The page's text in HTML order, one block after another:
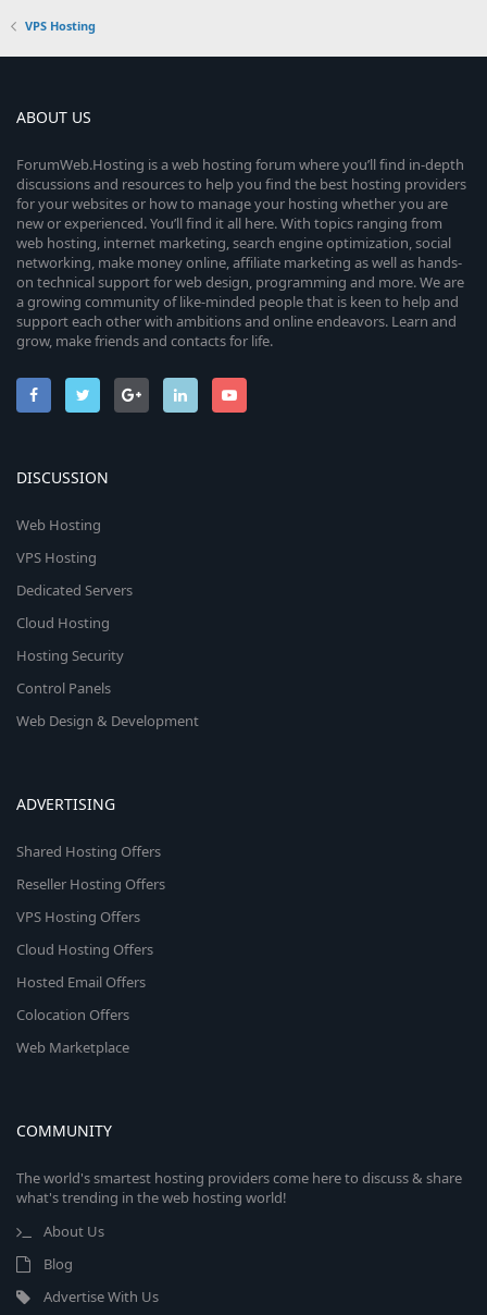
VPS Hosting
ABOUT US
ForumWeb.Hosting is a web hosting forum where you’ll find in-depth
discussions and resources to help you find the best hosting providers
for your websites or how to manage your hosting whether you are
new or experienced. You’ll find it all here. With topics ranging from
web hosting, internet marketing, search engine optimization, social
networking, make money online, affiliate marketing as well as hands-
on technical support for web design, programming and more. We are
a growing community of like-minded people that is keen to help and
support each other with ambitions and online endeavors. Learn and
grow, make friends and contacts for life.
DISCUSSION
Web Hosting
VPS Hosting
Dedicated Servers
Cloud Hosting
Hosting Security
Control Panels
Web Design & Development
ADVERTISING
Shared Hosting Offers
Reseller Hosting Offers
VPS Hosting Offers
Cloud Hosting Offers
Hosted Email Offers
Colocation Offers
Web Marketplace
COMMUNITY
The world's smartest hosting providers come here to discuss & share
what's trending in the web hosting world!
About Us
Blog
Advertise With Us